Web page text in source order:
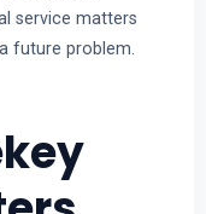
service matters
future problem.